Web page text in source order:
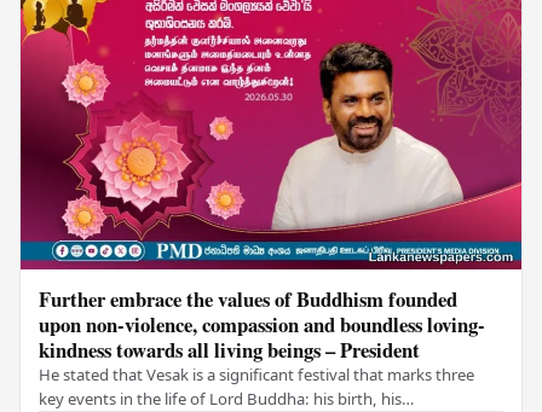
Further embrace the values of Buddhism founded
upon non-violence, compassion and boundless loving-
kindness towards all living beings – President
He stated that Vesak is a significant festival that marks three
key events in the life of Lord Buddha: his birth, his